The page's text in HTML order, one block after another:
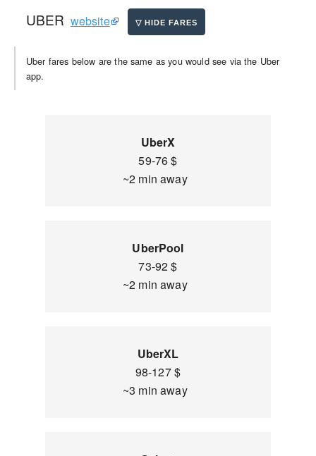
UBER website
Uber fares below are the same as you would see via the Uber
app.
UberX
59-76 $
~2 min away
UberPool
73-92 $
~2 min away
UberXL
98-127 $
~3 min away